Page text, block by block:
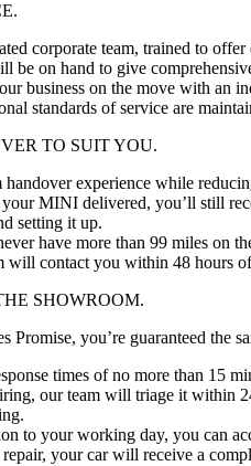
corporate team, trained to
be on hand to give
business on the move with an
standards of service are
TO SUIT YOU.
experience while
MINI delivered, you’ll still
setting it up.
have more than 99 miles on
will contact you within 48 hours
SHOWROOM.
Promise, you’re guaranteed the
times of no more than 15
our team will triage it within
to your working day, you can
your car will receive a